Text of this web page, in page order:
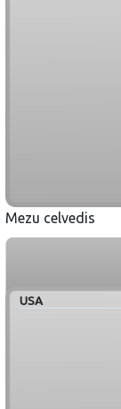
Mezu celvedis
USA